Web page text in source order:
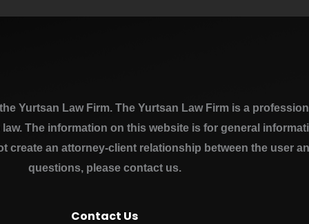
Yurtsan Law Firm. The Yurtsan Law Firm is a
The information on this website is for general
create an attorney-client relationship between the user
questions, please contact us.
Contact Us